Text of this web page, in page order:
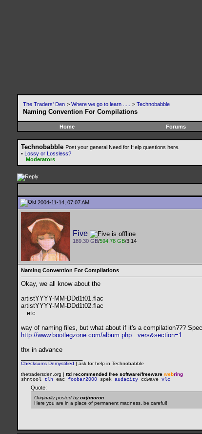
The Traders' Den > Where we go to learn ..... > Technobabble
Naming Convention For Compilations
Home Forums
Technobabble Post your general Need for Help questions here.
• Lossy or Lossless?
Moderators
2004-11-14, 07:07 AM
Five
189.30 GB/594.78 GB/3.14
Naming Convention For Compilations
Okay, we all know about the
artistYYYY-MM-DDd1t01.flac
artistYYYY-MM-DDd1t02.flac
...etc
way of naming files, but what about if it's a compilation???
http://www.bootlegzone.com/album.php...vers&section=1
thx in advance
Checksums Demystified | ask for help in Technobabble
thetradersden.org | ttd recommended free software/freeware webring
shntool
tlh eac foobar2000 spek audacity cdwave vlc
Quote:
Originally posted byoxymoron
Here you are in a place of permanent madness, be careful!